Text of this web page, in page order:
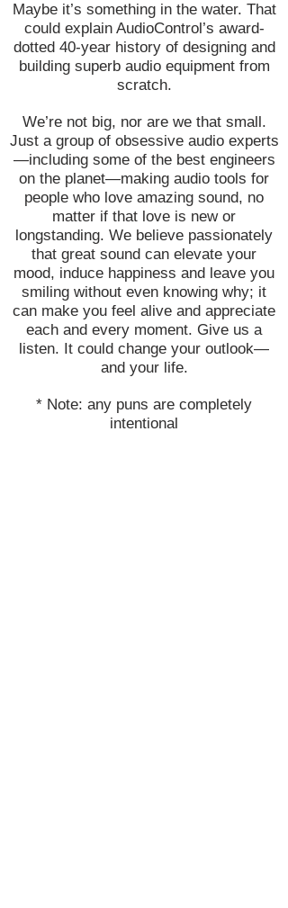
Maybe it’s something in the water. That
could explain AudioControl’s award-
dotted 40-year history of designing and
building superb audio equipment from
scratch.
We’re not big, nor are we that small.
Just a group of obsessive audio experts
—including some of the best engineers
on the planet—making audio tools for
people who love amazing sound, no
matter if that love is new or
longstanding. We believe passionately
that great sound can elevate your
mood, induce happiness and leave you
smiling without even knowing why; it
can make you feel alive and appreciate
each and every moment. Give us a
listen. It could change your outlook—
and your life.
* Note: any puns are completely
intentional